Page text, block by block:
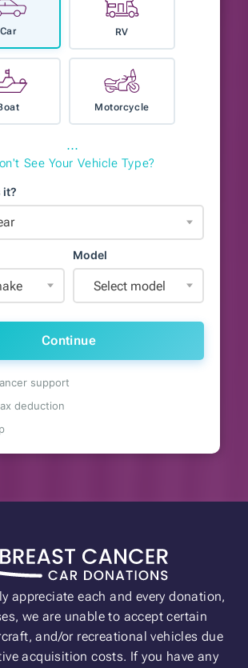
Car RV
Motorcycle
⋯
See Your Vehicle Type?
it?
Model
Select model
Continue
support
deduction
appreciate each and every donation,
we are unable to accept certain
and/or recreational vehicles due
acquisition costs. If you have any